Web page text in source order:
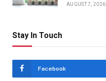
AUGUST 7, 2026
Stay In Touch
Facebook